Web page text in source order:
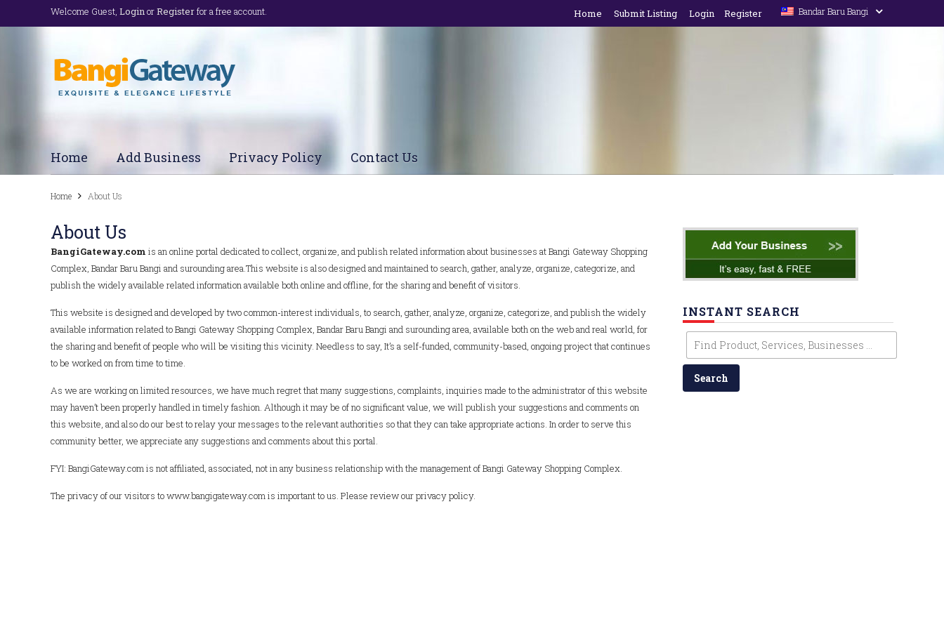
Welcome Guest, LoginorRegisterfor a free account. Bandar Baru Bangi
Home Submit Listing Login Register
Home Add Business Privacy Policy Contact Us
Home About Us
About Us
BangiGateway.com is an online portal dedicated to collect, organize, and publish related information about businesses at Bangi Gateway Shopping
Complex, Bandar Baru Bangi and surounding area.This website is also designed and maintained to search, gather, analyze, organize, categorize, and
publish the widely available related information available both online and offline, for the sharing and benefit of visitors.
This website is designed and developed by two common-interest individuals, to search, gather, analyze, organize, categorize, and publish the widely
available information related to Bangi Gateway Shopping Complex, Bandar Baru Bangi and surounding area, available both on the web and real world, for
the sharing and benefit of people who will be visiting this vicinity. Needless to say, It’s a self-funded, community-based, ongoing project that continues
to be worked on from time to time.
As we are working on limited resources, we have much regret that many suggestions, complaints, inquiries made to the administrator of this website
may haven’t been properly handled in timely fashion. Although it may be of no significant value, we will publish your suggestions and comments on
this website, and also do our best to relay your messages to the relevant authorities so that they can take appropriate actions. In order to serve this
community better, we appreciate any suggestions and comments about this portal.
FYI: BangiGateway.com is not affiliated, associated, not in any business relationship with the management of Bangi Gateway Shopping Complex.
The privacy of our visitors to www.bangigateway.com is important to us. Please review our privacy policy.
INSTANT SEARCH